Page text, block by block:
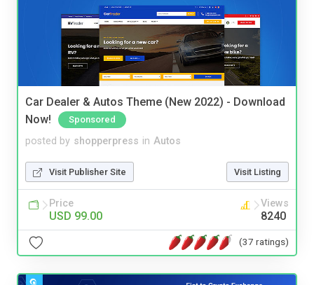
Car Dealer & Autos Theme (New 2022) - Download
Now!
Sponsored
posted by shopperpress in Autos
Visit Publisher Site Visit Listing
Price
USD 99.00
Views
8240
(37 ratings)